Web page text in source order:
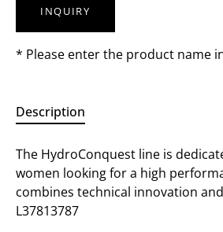
INQUIRY
* Please enter the product name
Description
The HydroConquest line is
women looking for a high
combines technical innovation
L37813787